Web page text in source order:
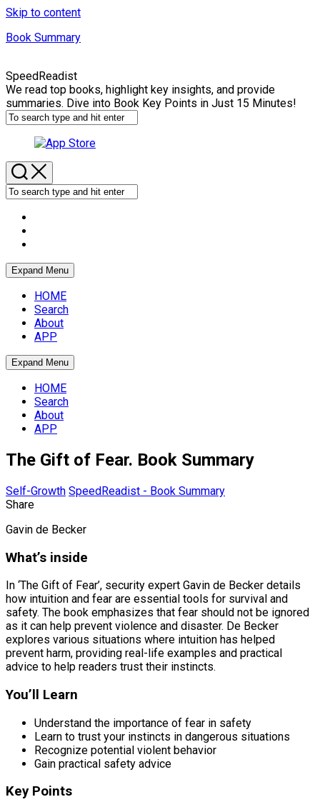
Skip to content
Book Summary
SpeedReadist
We read top books, highlight key insights, and provide
summaries. Dive into Book Key Points in Just 15 Minutes!
Expand Menu
HOME
Search
About
APP
Expand Menu
HOME
Search
About
APP
The Gift of Fear. Book Summary
Self-Growth SpeedReadist - Book Summary
Share
Gavin de Becker
What’s inside
In ‘The Gift of Fear’, security expert Gavin de Becker details
how intuition and fear are essential tools for survival and
safety. The book emphasizes that fear should not be ignored
as it can help prevent violence and disaster. De Becker
explores various situations where intuition has helped
prevent harm, providing real-life examples and practical
advice to help readers trust their instincts.
You’ll Learn
Understand the importance of fear in safety
Learn to trust your instincts in dangerous situations
Recognize potential violent behavior
Gain practical safety advice
Key Points